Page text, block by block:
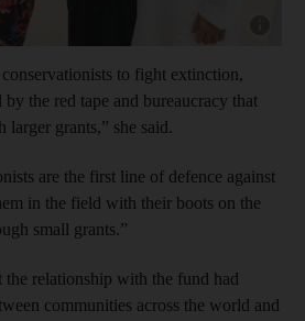
to fight extinction,
by the red tape and bureaucracy that
larger grants,” she said.
are the first line of defence against
in the field with their boots on the
small grants.”
the relationship with the fund had
communities across the world and